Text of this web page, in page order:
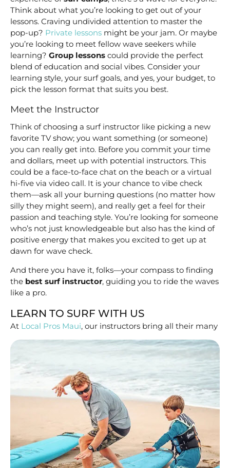
Think about what you’re looking to get out of your
lessons. Craving undivided attention to master the
pop-up? Private lessons might be your jam. Or maybe
you’re looking to meet fellow wave seekers while
learning? Group lessons could provide the perfect
blend of education and social vibes. Consider your
learning style, your surf goals, and yes, your budget, to
pick the lesson format that suits you best.
Meet the Instructor
Think of choosing a surf instructor like picking a new
favorite TV show; you want something (or someone)
you can really get into. Before you commit your time
and dollars, meet up with potential instructors. This
could be a face-to-face chat on the beach or a virtual
hi-five via video call. It is your chance to vibe check
them—ask all your burning questions (no matter how
silly they might seem), and really get a feel for their
passion and teaching style. You’re looking for someone
who’s not just knowledgeable but also has the kind of
positive energy that makes you excited to get up at
dawn for wave check.
And there you have it, folks—your compass to finding
the best surf instructor, guiding you to ride the waves
like a pro.
LEARN TO SURF WITH US
At Local Pros Maui, our instructors bring all their many